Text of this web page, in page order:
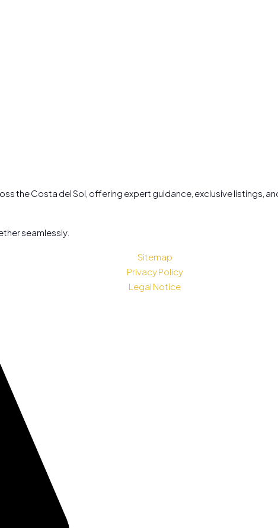
the Costa del Sol, offering expert guidance, exclusive listings,
seamlessly.
Sitemap
Privacy Policy
Legal Notice